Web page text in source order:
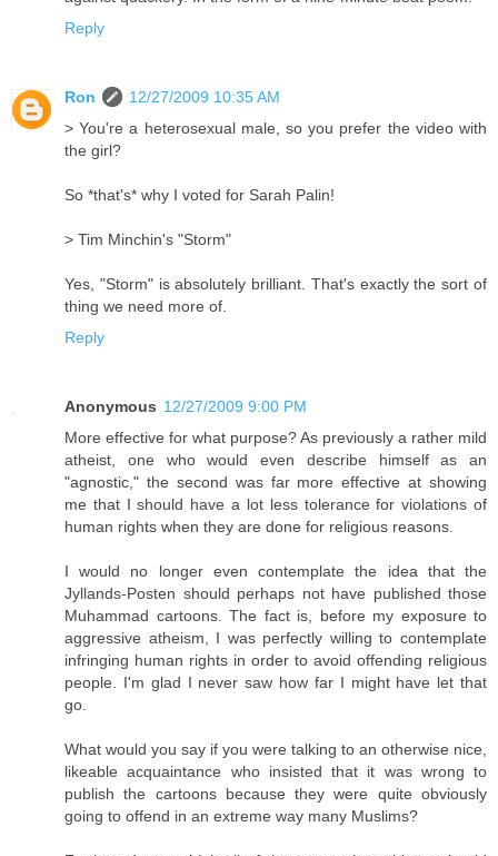
Reply
Ron
12/27/2009 10:35 AM
> You're a heterosexual male, so you prefer the video with
the girl?
So *that's* why I voted for Sarah Palin!
> Tim Minchin's "Storm"
Yes, "Storm" is absolutely brilliant. That's exactly the sort of
thing we need more of.
Reply
Anonymous 12/27/2009 9:00 PM
More effective for what purpose? As previously a rather mild
atheist, one who would even describe himself as an
"agnostic," the second was far more effective at showing
me that I should have a lot less tolerance for violations of
human rights when they are done for religious reasons.
I would no longer even contemplate the idea that the
Jyllands-Posten should perhaps not have published those
Muhammad cartoons. The fact is, before my exposure to
aggressive atheism, I was perfectly willing to contemplate
infringing human rights in order to avoid offending religious
people. I'm glad I never saw how far I might have let that
go.
What would you say if you were talking to an otherwise nice,
likeable acquaintance who insisted that it was wrong to
publish the cartoons because they were quite obviously
going to offend in an extreme way many Muslims?